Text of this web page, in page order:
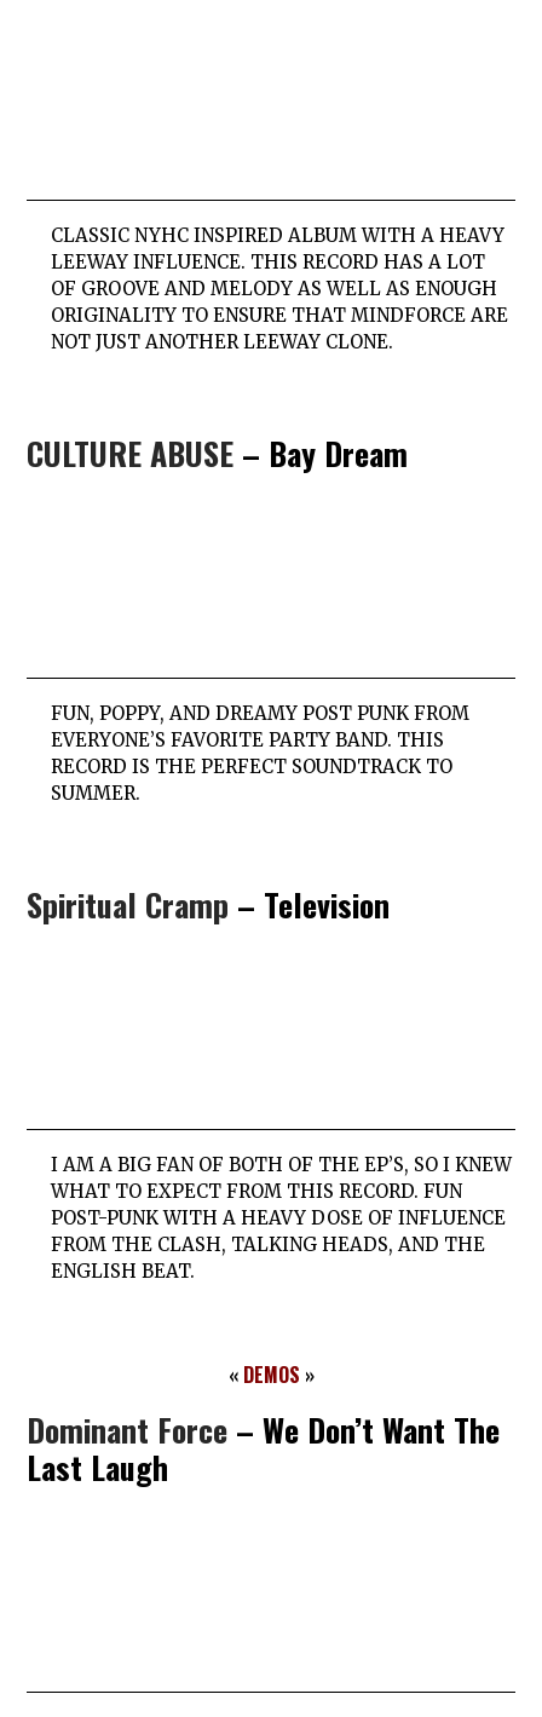
CLASSIC NYHC INSPIRED ALBUM WITH A HEAVY
LEEWAY INFLUENCE. THIS RECORD HAS A LOT
OF GROOVE AND MELODY AS WELL AS ENOUGH
ORIGINALITY TO ENSURE THAT MINDFORCE ARE
NOT JUST ANOTHER LEEWAY CLONE.
CULTURE ABUSE – Bay Dream
FUN, POPPY, AND DREAMY POST PUNK FROM
EVERYONE’S FAVORITE PARTY BAND. THIS
RECORD IS THE PERFECT SOUNDTRACK TO
SUMMER.
Spiritual Cramp – Television
I AM A BIG FAN OF BOTH OF THE EP’S, SO I KNEW
WHAT TO EXPECT FROM THIS RECORD. FUN
POST-PUNK WITH A HEAVY DOSE OF INFLUENCE
FROM THE CLASH, TALKING HEADS, AND THE
ENGLISH BEAT.
« DEMOS »
Dominant Force – We Don’t Want The
Last Laugh